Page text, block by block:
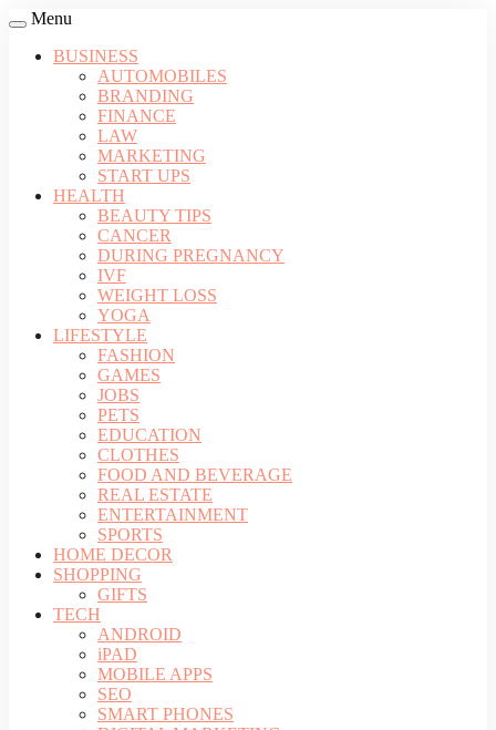
Menu
BUSINESS
AUTOMOBILES
BRANDING
FINANCE
LAW
MARKETING
START UPS
HEALTH
BEAUTY TIPS
CANCER
DURING PREGNANCY
IVF
WEIGHT LOSS
YOGA
LIFESTYLE
FASHION
GAMES
JOBS
PETS
EDUCATION
CLOTHES
FOOD AND BEVERAGE
REAL ESTATE
ENTERTAINMENT
SPORTS
HOME DECOR
SHOPPING
GIFTS
TECH
ANDROID
iPAD
MOBILE APPS
SEO
SMART PHONES